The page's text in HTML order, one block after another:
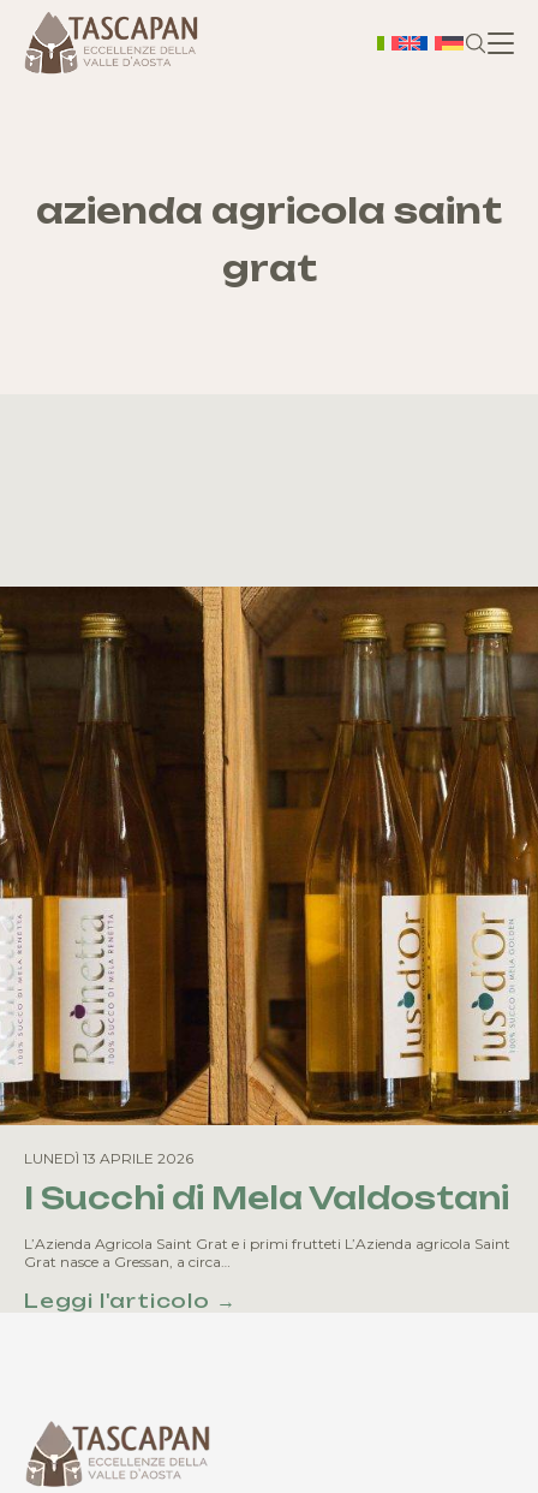
azienda agricola saint
grat
LUNEDÌ 13 APRILE 2026
I Succhi di Mela Valdostani
L’Azienda Agricola Saint Grat e i primi frutteti L’Azienda agricola Saint
Grat nasce a Gressan, a circa…
Leggi l'articolo →